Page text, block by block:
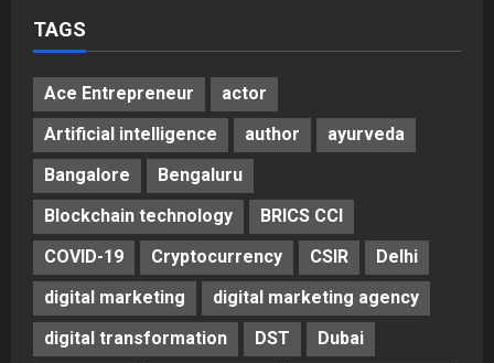
TAGS
Ace Entrepreneur
actor
Artificial intelligence
author
ayurveda
Bangalore
Bengaluru
Blockchain technology
BRICS CCI
COVID-19
Cryptocurrency CSIR
Delhi
digital marketing
digital marketing agency
digital transformation
DST
Dubai